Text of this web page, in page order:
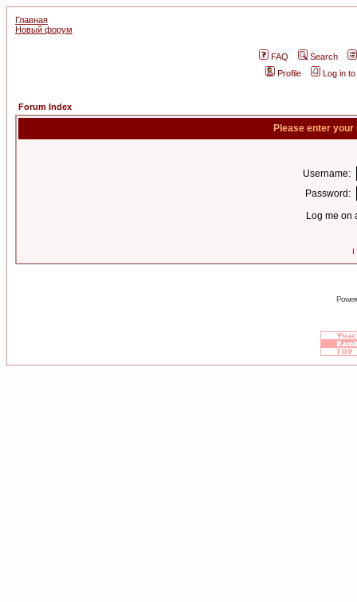
Главная
Новый форум
FAQ
Search
Profile
Log in
Forum Index
Please enter
Username:
Password:
Log me on
I